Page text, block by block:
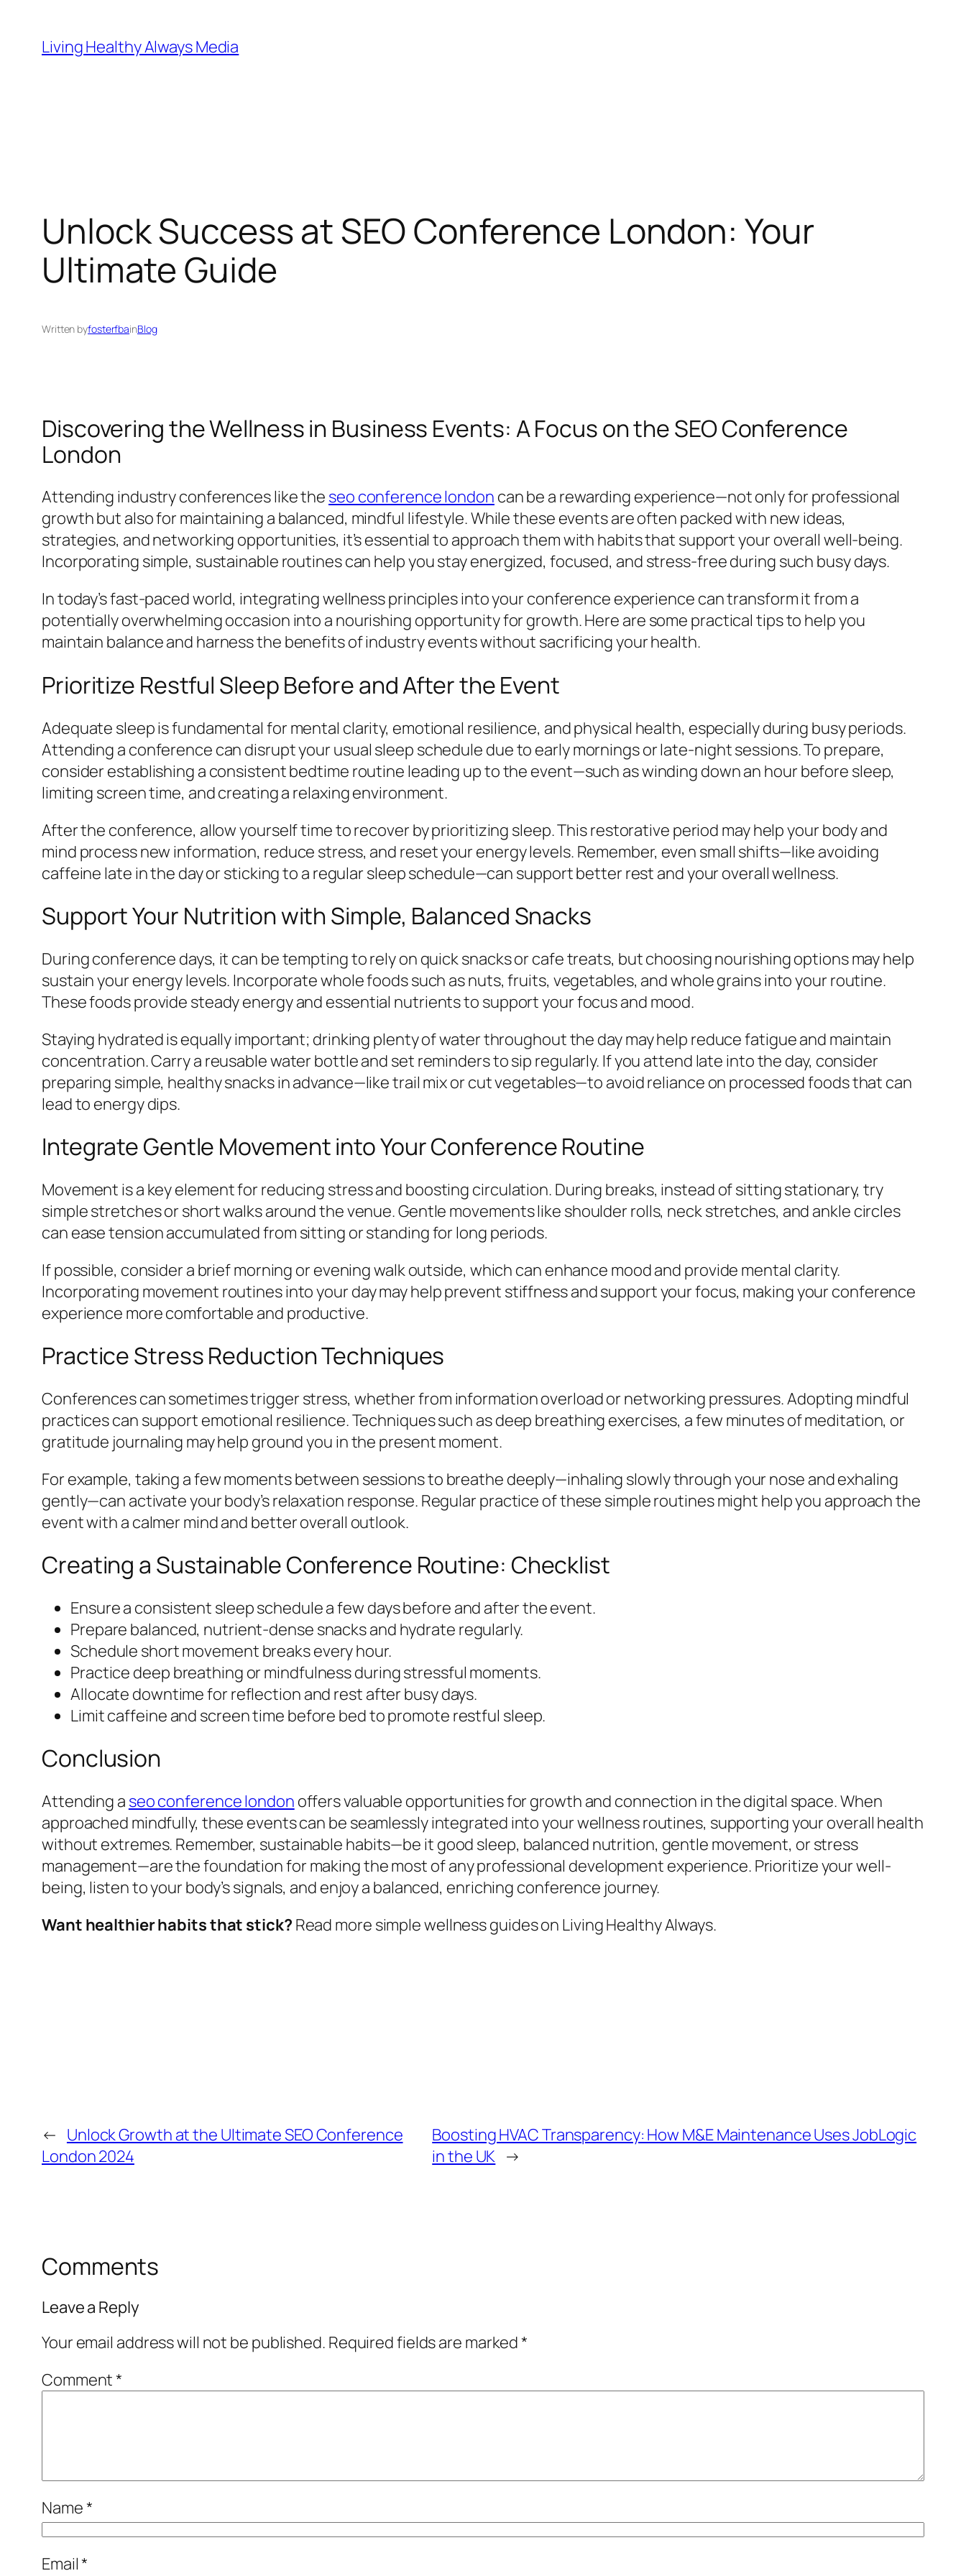
content
Living Healthy Always Media
Unlock Success at SEO Conference London: Your
Ultimate Guide
Written byfosterfbainBlog
Discovering the Wellness in Business Events: A Focus on the SEO Conference
London
Attending industry conferences like the seo conference london can be a rewarding experience—not only for professional
growth but also for maintaining a balanced, mindful lifestyle. While these events are often packed with new ideas,
strategies, and networking opportunities, it’s essential to approach them with habits that support your overall well-being.
Incorporating simple, sustainable routines can help you stay energized, focused, and stress-free during such busy days.
In today’s fast-paced world, integrating wellness principles into your conference experience can transform it from a
potentially overwhelming occasion into a nourishing opportunity for growth. Here are some practical tips to help you
maintain balance and harness the benefits of industry events without sacrificing your health.
Prioritize Restful Sleep Before and After the Event
Adequate sleep is fundamental for mental clarity, emotional resilience, and physical health, especially during busy periods.
Attending a conference can disrupt your usual sleep schedule due to early mornings or late-night sessions. To prepare,
consider establishing a consistent bedtime routine leading up to the event—such as winding down an hour before sleep,
limiting screen time, and creating a relaxing environment.
After the conference, allow yourself time to recover by prioritizing sleep. This restorative period may help your body and
mind process new information, reduce stress, and reset your energy levels. Remember, even small shifts—like avoiding
caffeine late in the day or sticking to a regular sleep schedule—can support better rest and your overall wellness.
Support Your Nutrition with Simple, Balanced Snacks
During conference days, it can be tempting to rely on quick snacks or cafe treats, but choosing nourishing options may help
sustain your energy levels. Incorporate whole foods such as nuts, fruits, vegetables, and whole grains into your routine.
These foods provide steady energy and essential nutrients to support your focus and mood.
Staying hydrated is equally important; drinking plenty of water throughout the day may help reduce fatigue and maintain
concentration. Carry a reusable water bottle and set reminders to sip regularly. If you attend late into the day, consider
preparing simple, healthy snacks in advance—like trail mix or cut vegetables—to avoid reliance on processed foods that can
lead to energy dips.
Integrate Gentle Movement into Your Conference Routine
Movement is a key element for reducing stress and boosting circulation. During breaks, instead of sitting stationary, try
simple stretches or short walks around the venue. Gentle movements like shoulder rolls, neck stretches, and ankle circles
can ease tension accumulated from sitting or standing for long periods.
If possible, consider a brief morning or evening walk outside, which can enhance mood and provide mental clarity.
Incorporating movement routines into your day may help prevent stiffness and support your focus, making your conference
experience more comfortable and productive.
Practice Stress Reduction Techniques
Conferences can sometimes trigger stress, whether from information overload or networking pressures. Adopting mindful
practices can support emotional resilience. Techniques such as deep breathing exercises, a few minutes of meditation, or
gratitude journaling may help ground you in the present moment.
For example, taking a few moments between sessions to breathe deeply—inhaling slowly through your nose and exhaling
gently—can activate your body’s relaxation response. Regular practice of these simple routines might help you approach the
event with a calmer mind and better overall outlook.
Creating a Sustainable Conference Routine: Checklist
Ensure a consistent sleep schedule a few days before and after the event.
Prepare balanced, nutrient-dense snacks and hydrate regularly.
Schedule short movement breaks every hour.
Practice deep breathing or mindfulness during stressful moments.
Allocate downtime for reflection and rest after busy days.
Limit caffeine and screen time before bed to promote restful sleep.
Conclusion
Attending a seo conference london offers valuable opportunities for growth and connection in the digital space. When
approached mindfully, these events can be seamlessly integrated into your wellness routines, supporting your overall health
without extremes. Remember, sustainable habits—be it good sleep, balanced nutrition, gentle movement, or stress
management—are the foundation for making the most of any professional development experience. Prioritize your well-
being, listen to your body’s signals, and enjoy a balanced, enriching conference journey.
Want healthier habits that stick? Read more simple wellness guides on Living Healthy Always.
← Unlock Growth at the Ultimate SEO Conference
London 2024
Boosting HVAC Transparency: How M&E Maintenance Uses JobLogic
in the UK →
Comments
Leave a Reply
Your email address will not be published. Required fields are marked*
Comment*
Name*
Email*